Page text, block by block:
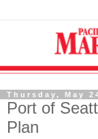
Thursday, May
Port of
Plan